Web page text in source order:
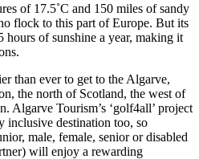
of 17.5˚C and 150 miles of sandy
flock to this part of Europe. But its
of sunshine a year, making it
than ever to get to the Algarve,
the north of Scotland, the west of
Algarve Tourism’s ‘golf4all’ project
inclusive destination too, so
male, female, senior or disabled
will enjoy a rewarding